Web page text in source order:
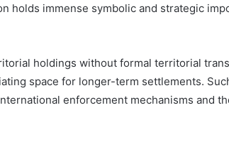
immense symbolic and strategic
holdings without formal territorial
space for longer-term settlements.
enforcement mechanisms and